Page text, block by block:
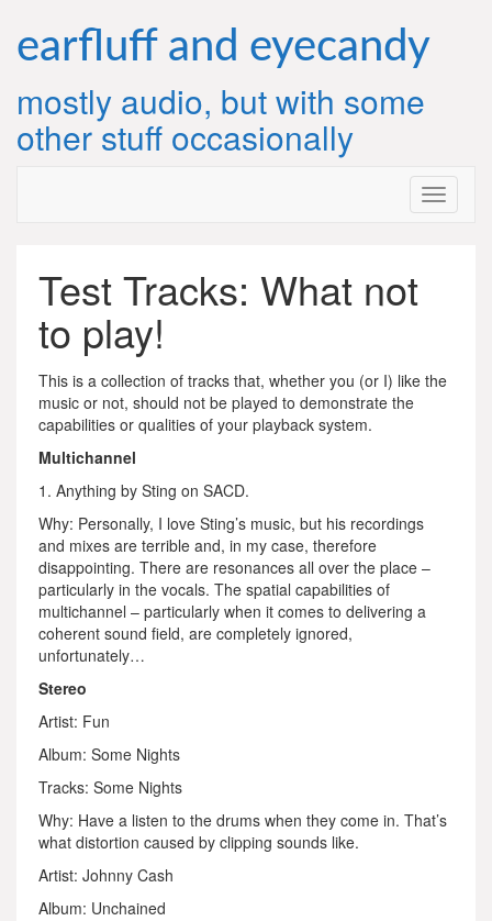
content
earfluff and eyecandy
mostly audio, but with some
other stuff occasionally
Test Tracks: What not
to play!
This is a collection of tracks that, whether you (or I) like the
music or not, should not be played to demonstrate the
capabilities or qualities of your playback system.
Multichannel
1. Anything by Sting on SACD.
Why: Personally, I love Sting’s music, but his recordings
and mixes are terrible and, in my case, therefore
disappointing. There are resonances all over the place –
particularly in the vocals. The spatial capabilities of
multichannel – particularly when it comes to delivering a
coherent sound field, are completely ignored,
unfortunately…
Stereo
Artist: Fun
Album: Some Nights
Tracks: Some Nights
Why: Have a listen to the drums when they come in. That’s
what distortion caused by clipping sounds like.
Artist: Johnny Cash
Album: Unchained